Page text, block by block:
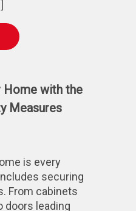
Home with the
Measures
is every
securing
From cabinets
doors leading